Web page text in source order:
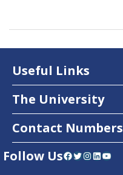
Useful Links
The University
Contact Numbers
Follow UsFacebook Twitter InstagramLinkedIn YouTube